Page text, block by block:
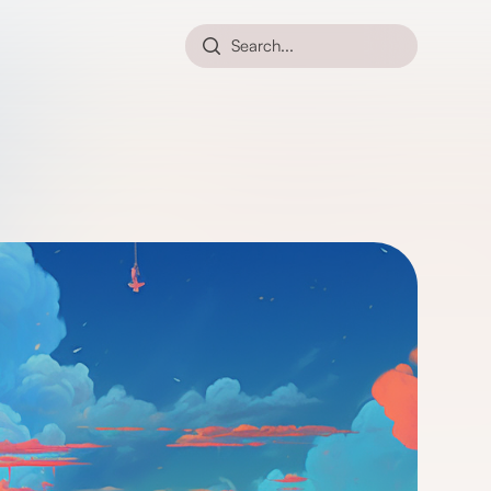
Search...